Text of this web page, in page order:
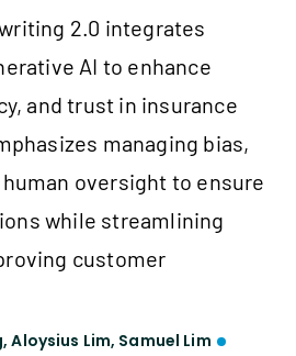
2.0 integrates
AI to enhance
and trust in insurance
managing bias,
oversight to ensure
while streamlining
customer
,Aloysius Lim, Samuel Lim